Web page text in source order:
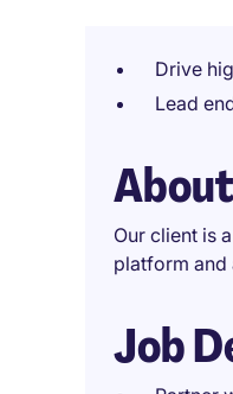
Drive
Lead
Our client is
platform and
Job